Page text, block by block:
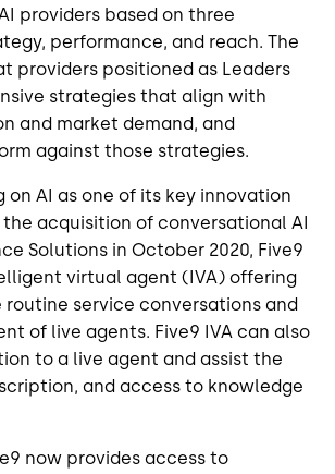
providers based on three
performance, and reach. The
providers positioned as Leaders
strategies that align with
and market demand, and
against those strategies.
on AI as one of its key innovation
acquisition of conversational AI
Solutions in October 2020, Five9
virtual agent (IVA) offering
service conversations and
of live agents. Five9 IVA can also
to a live agent and assist the
and access to knowledge
now provides access to